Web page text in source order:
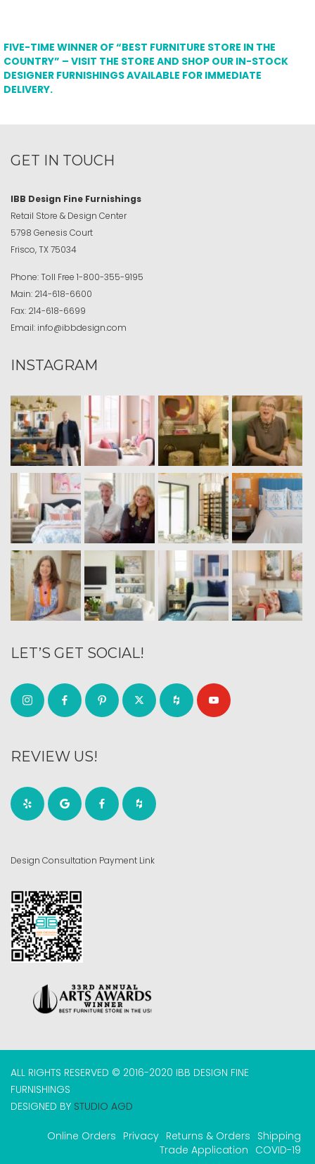
FIVE-TIME WINNER OF “BEST FURNITURE STORE IN THE
COUNTRY” – VISIT THE STORE AND SHOP OUR IN-STOCK
DESIGNER FURNISHINGS AVAILABLE FOR IMMEDIATE
DELIVERY.
GET IN TOUCH
IBB Design Fine Furnishings
Retail Store & Design Center
5798 Genesis Court
Frisco, TX 75034
Phone:Toll Free 1-800-355-9195
Main: 214-618-6600
Fax: 214-618-6699
Email: info@ibbdesign.com
INSTAGRAM
LET’S GET SOCIAL!
REVIEW US!
Design Consultation Payment Link
ALL RIGHTS RESERVED © 2016-2020 IBB DESIGN FINE
FURNISHINGS
DESIGNED BY STUDIO AGD
Online Orders Privacy Returns & Orders Shipping
Trade Application COVID-19